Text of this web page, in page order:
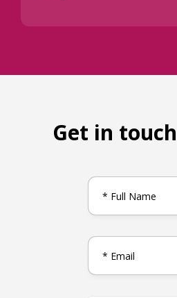
Get in